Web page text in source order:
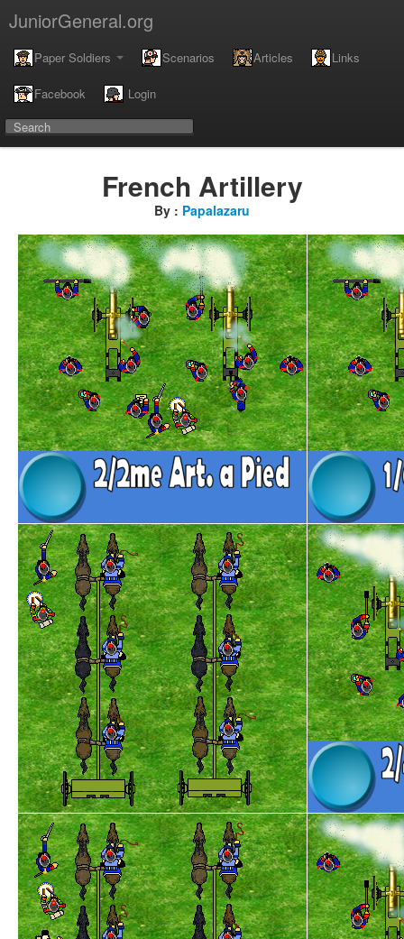
JuniorGeneral.org
Paper Soldiers Scenarios Articles Links
Facebook Login
French Artillery
By : Papalazaru